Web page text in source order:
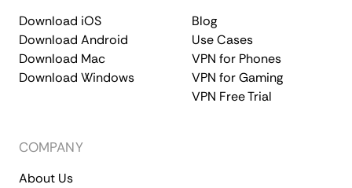
Download iOS
Download Android
Download Mac
Download Windows
Blog
Use Cases
VPN for Phones
VPN for Gaming
VPN Free Trial
COMPANY
About Us